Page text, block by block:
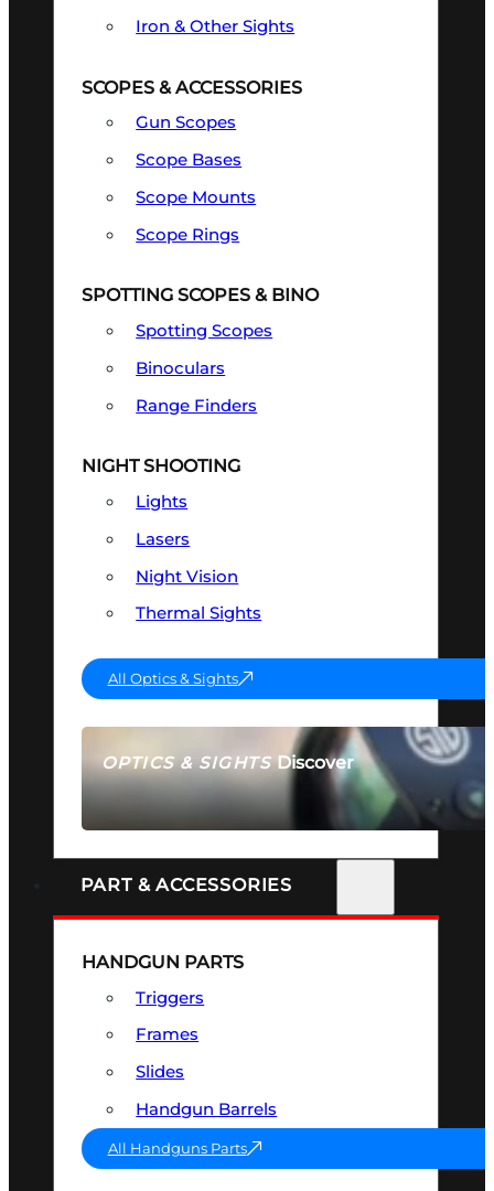
OPTICS & SIGHTSDiscover
SEE ALL OPTICS & SIGHTS
Iron & Other Sights
SCOPES & ACCESSORIES
Gun Scopes
Scope Bases
Scope Mounts
Scope Rings
SPOTTING SCOPES & BINO
Spotting Scopes
Binoculars
Range Finders
NIGHT SHOOTING
Lights
Lasers
Night Vision
Thermal Sights
All Optics & Sights
PART & ACCESSORIES
HANDGUN PARTS
Triggers
Frames
Slides
Handgun Barrels
All Handguns Parts